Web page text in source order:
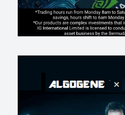
AI走出聊天室 三巨頭爭定義權
2026-07-16